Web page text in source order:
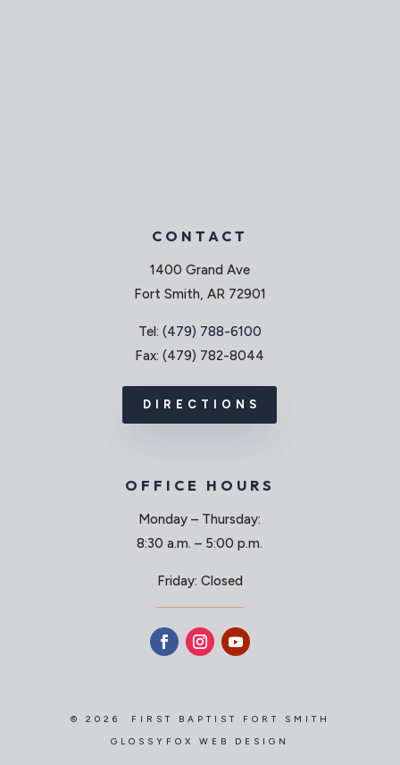
CONTACT
1400 Grand Ave
Fort Smith, AR 72901
Tel: (479) 788-6100
Fax: (479) 782-8044
DIRECTIONS
OFFICE HOURS
Monday – Thursday:
8:30 a.m. – 5:00 p.m.
Friday: Closed
© 2026 FIRST BAPTIST FORT SMITH
GLOSSYFOX WEB DESIGN